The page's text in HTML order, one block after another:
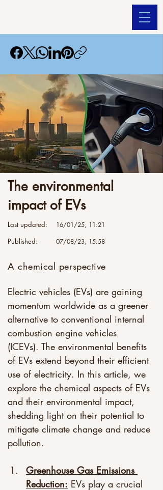
The environmental
impact of EVs
Last updated: 16/01/25, 11:21
Published: 07/08/23, 15:58
A chemical perspective
Electric vehicles (EVs) are gaining
momentum worldwide as a greener
alternative to conventional internal
combustion engine vehicles
(ICEVs). The environmental benefits
of EVs extend beyond their efficient
use of electricity. In this article, we
explore the chemical aspects of EVs
and their environmental impact,
shedding light on their potential to
mitigate climate change and reduce
pollution.
Greenhouse Gas Emissions
Reduction: EVs play a crucial